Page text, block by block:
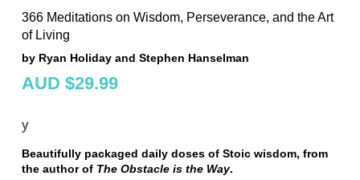
366 Meditations on Wisdom, Perseverance, and the Art
of Living
by Ryan Holiday and Stephen Hanselman
AUD $29.99
y
Beautifully packaged daily doses of Stoic wisdom, from
the author of The Obstacle is the Way.